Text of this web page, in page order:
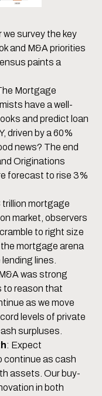
survey the key
and M&A priorities
paints a
Mortgage
have a well-
and predict loan
driven by a 60%
news? The end
Originations
forecast to rise 3%
trillion mortgage
market, observers
to right size
mortgage arena
lines.
was strong
to reason that
as we move
levels of private
surpluses.
: Expect
continue as cash
assets. Our buy-
in both